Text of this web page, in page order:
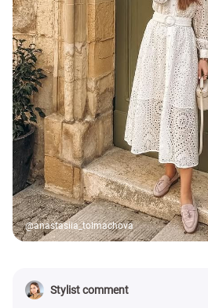
@anastasiia_tolmachova
Stylist comment